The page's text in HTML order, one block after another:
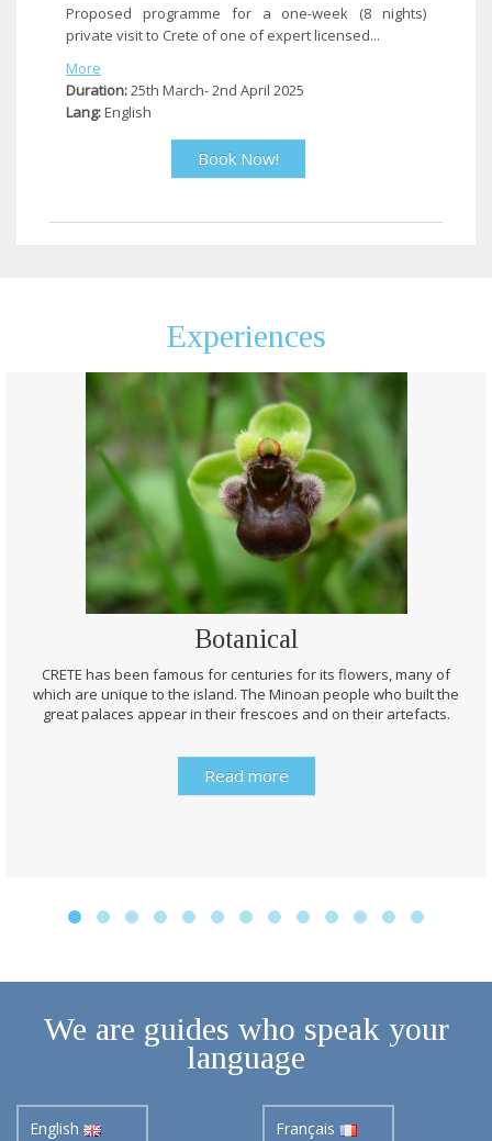
Proposed programme for a one-week (8 nights)
private visit to Crete of one of expert licensed...
More
Duration:25th March- 2nd April 2025
Lang:English
Book Now!
Experiences
Botanical
CRETE has been famous for centuries for its flowers, many of
which are unique to the island. The Minoan people who built the
great palaces appear in their frescoes and on their artefacts.
Read more
We are guides who speak your
language
English Français